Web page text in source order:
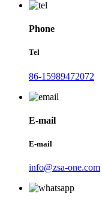
Phone
Tel
86-15989472072
E-mail
E-mail
info@zsa-one.com